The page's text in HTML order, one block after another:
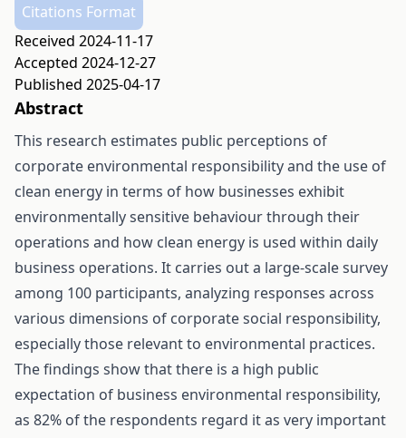
Citations Format
Received 2024-11-17
Accepted 2024-12-27
Published 2025-04-17
Abstract
This research estimates public perceptions of
corporate environmental responsibility and the use of
clean energy in terms of how businesses exhibit
environmentally sensitive behaviour through their
operations and how clean energy is used within daily
business operations. It carries out a large-scale survey
among 100 participants, analyzing responses across
various dimensions of corporate social responsibility,
especially those relevant to environmental practices.
The findings show that there is a high public
expectation of business environmental responsibility,
as 82% of the respondents regard it as very important